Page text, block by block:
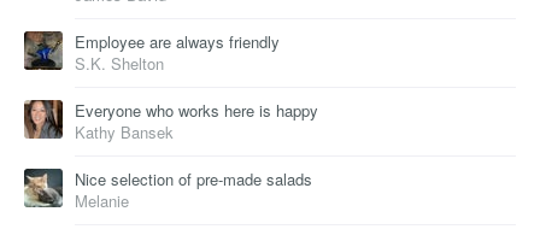
Employee are always friendly
S.K. Shelton
Everyone who works here is happy
Kathy Bansek
Nice selection of pre-made salads
Melanie